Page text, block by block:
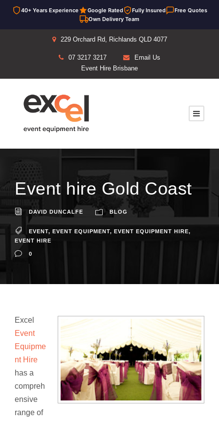
40+ Years Experience Google Rated Fully Insured
Free Quotes
Own Delivery Team
229 Orchard Rd, Richlands QLD 4077
07 3217 3217
Email Us
Event Hire Brisbane
Event hire Gold Coast
DAVID DUNCALFE BLOG
EVENT, EVENT EQUIPMENT, EVENT EQUIPMENT HIRE,
EVENT HIRE
0
Excel
Event
Equipme
nt Hire
has a
compreh
ensive
range of